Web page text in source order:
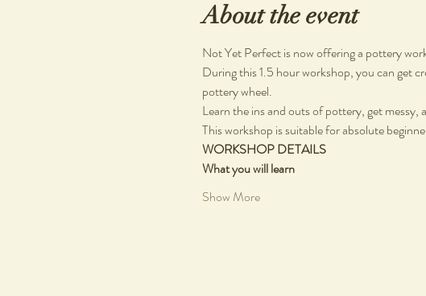
About the event
Not Yet Perfect is now offering a pottery
During this 1.5 hour workshop, you can get
pottery wheel.
Learn the ins and outs of pottery, get
This workshop is suitable for absolute
WORKSHOP DETAILS
What you will learn
Show More